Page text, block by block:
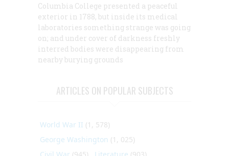
Columbia College presented a peaceful
exterior in 1788, but inside its medical
laboratories something strange was going
on; and under cover of darkness freshly
interred bodies were disappearing from
nearby burying grounds
ARTICLES ON POPULAR SUBJECTS
World War II (1, 578)
George Washington (1, 025)